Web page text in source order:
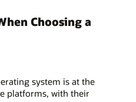
Choosing a
system is at the
platforms, with their